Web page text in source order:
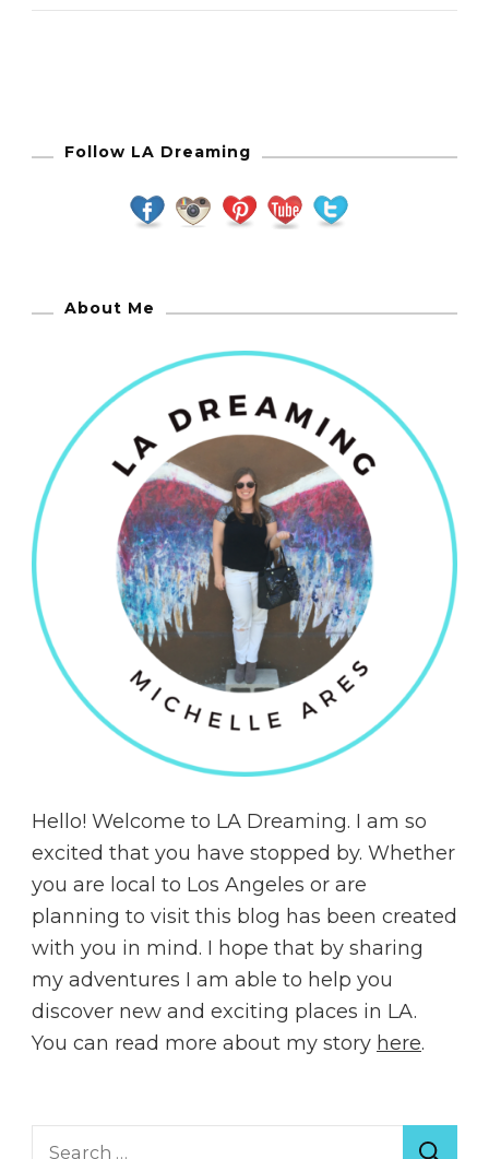
Follow LA Dreaming
About Me
Hello! Welcome to LA Dreaming. I am so
excited that you have stopped by. Whether
you are local to Los Angeles or are
planning to visit this blog has been created
with you in mind. I hope that by sharing
my adventures I am able to help you
discover new and exciting places in LA.
You can read more about my story here.